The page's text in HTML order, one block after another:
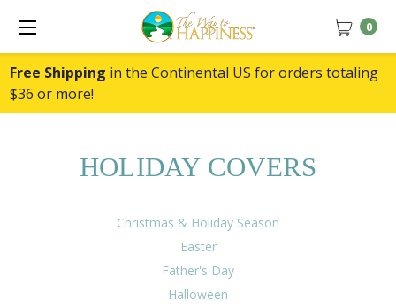
Free Shipping in the Continental US for orders totaling
$36 or more!
0
HOLIDAY COVERS
Christmas & Holiday Season
Easter
Father's Day
Halloween